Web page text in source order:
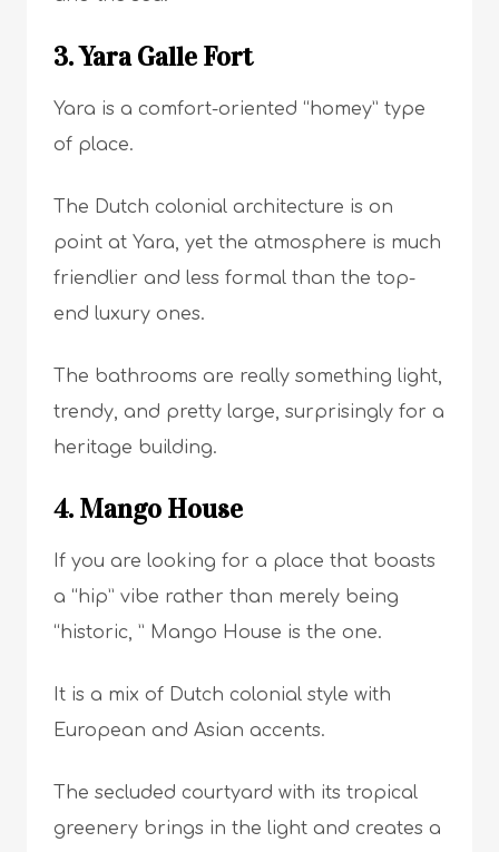
3. Yara Galle Fort
Yara is a comfort-oriented “homey” type
of place.
The Dutch colonial architecture is on
point at Yara, yet the atmosphere is much
friendlier and less formal than the top-
end luxury ones.
The bathrooms are really something light,
trendy, and pretty large, surprisingly for a
heritage building.
4. Mango House
If you are looking for a place that boasts
a “hip” vibe rather than merely being
“historic, ” Mango House is the one.
It is a mix of Dutch colonial style with
European and Asian accents.
The secluded courtyard with its tropical
greenery brings in the light and creates a